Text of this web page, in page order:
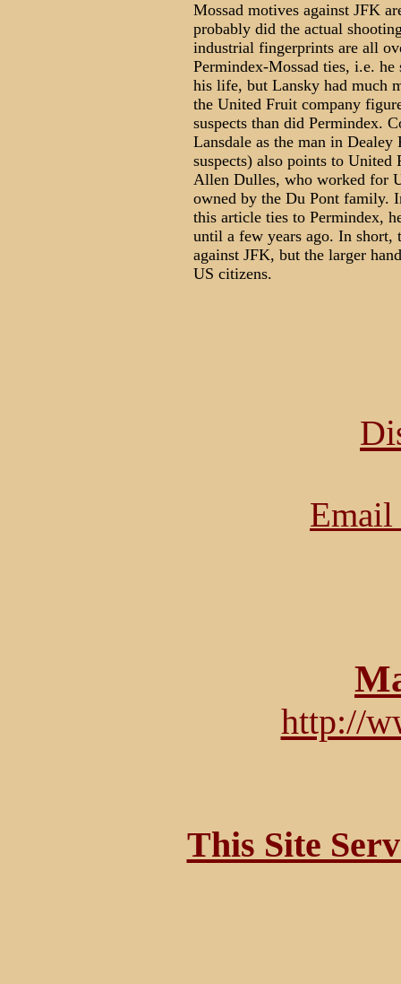
Mossad motives against JFK
probably did the actual
industrial fingerprints are all
Permindex-Mossad ties, i.e.
his life, but Lansky had much
the United Fruit company
suspects than did Permindex.
Lansdale as the man in
suspects) also points to
Allen Dulles, who worked for
owned by the Du Pont family.
this article ties to Permindex,
until a few years ago. In short,
against JFK, but the larger
US citizens.
http://
This Site